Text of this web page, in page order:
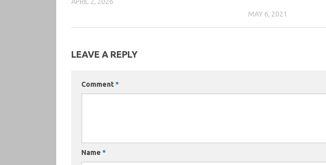
MAY 6, 2021
LEAVE A REPLY
Comment*
Name *